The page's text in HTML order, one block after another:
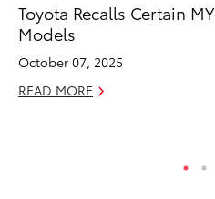
Toyota Recalls Certain
Models
October 07, 2025
READ MORE